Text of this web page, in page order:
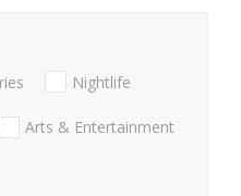
Nightlife
Arts & Entertainment